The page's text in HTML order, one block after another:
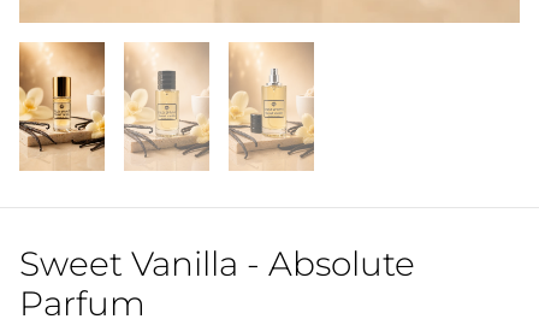
Sweet Vanilla - Absolute
Parfum